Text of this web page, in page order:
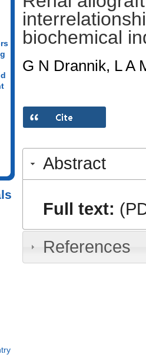
biochemical
G N Drannik, L A
Abstract
Full text:
References